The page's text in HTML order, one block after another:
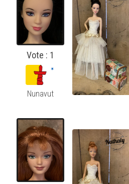
Vote : 1
Nunavut